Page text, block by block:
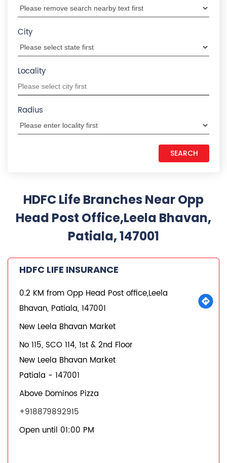
City
Locality
Radius
HDFC Life Branches Near Opp
Head Post Office,Leela Bhavan,
Patiala, 147001
HDFC LIFE INSURANCE
0.2 KM from Opp Head Post office,Leela
Bhavan, Patiala, 147001
New Leela Bhavan Market
No 115, SCO 114, 1st & 2nd Floor
New Leela Bhavan Market
Patiala - 147001
Above Dominos Pizza
+918879892915
Open until 01:00 PM